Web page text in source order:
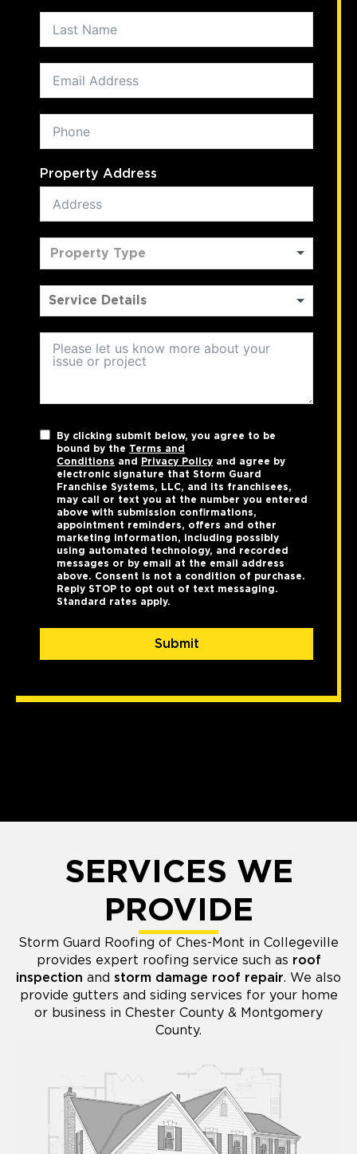
Property Address
Property Type
By clicking submit below, you agree to be
bound by the Terms and
Conditions and Privacy Policy and agree by
electronic signature that Storm Guard
Franchise Systems, LLC, and its franchisees,
may call or text you at the number you entered
above with submission confirmations,
appointment reminders, offers and other
marketing information, including possibly
using automated technology, and recorded
messages or by email at the email address
above. Consent is not a condition of purchase.
Reply STOP to opt out of text messaging.
Standard rates apply.
Submit
SERVICES WE
PROVIDE
Storm Guard Roofing of Ches-Mont in Collegeville
provides expert roofing service such as roof
inspection and storm damage roof repair. We also
provide gutters and siding services for your home
or business in Chester County & Montgomery
County.